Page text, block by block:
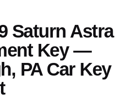
Saturn Astra
Key —
PA Car Key